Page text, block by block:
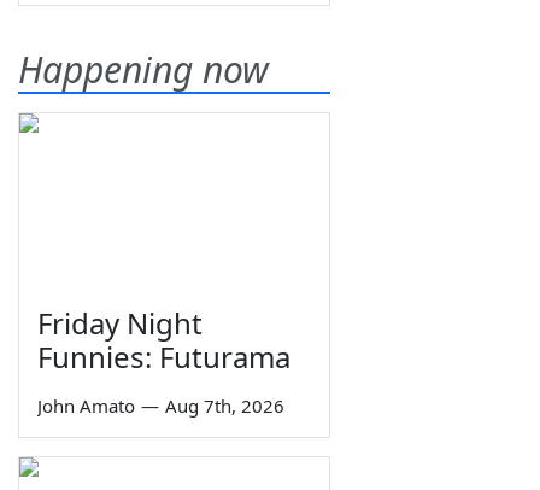
Happening now
Friday Night
Funnies: Futurama
John Amato — Aug 7th, 2026